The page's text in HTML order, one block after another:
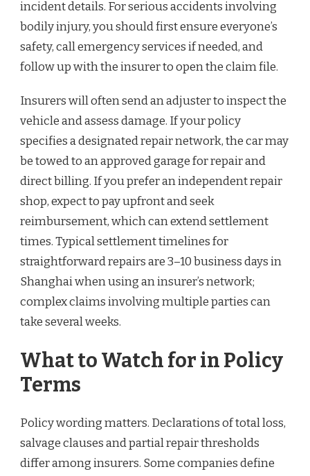
incident details. For serious accidents involving
bodily injury, you should first ensure everyone’s
safety, call emergency services if needed, and
follow up with the insurer to open the claim file.
Insurers will often send an adjuster to inspect the
vehicle and assess damage. If your policy
specifies a designated repair network, the car may
be towed to an approved garage for repair and
direct billing. If you prefer an independent repair
shop, expect to pay upfront and seek
reimbursement, which can extend settlement
times. Typical settlement timelines for
straightforward repairs are 3–10 business days in
Shanghai when using an insurer’s network;
complex claims involving multiple parties can
take several weeks.
What to Watch for in Policy
Terms
Policy wording matters. Declarations of total loss,
salvage clauses and partial repair thresholds
differ among insurers. Some companies define